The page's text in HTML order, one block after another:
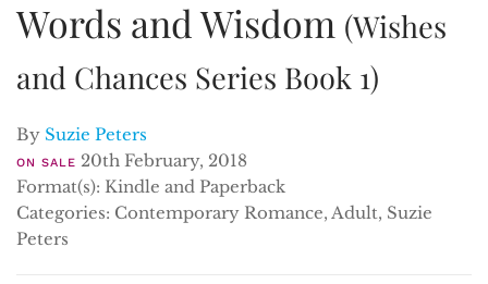
Words and Wisdom (Wishes
and Chances Series Book 1)
By Suzie Peters
ON SALE 20th February, 2018
Format(s): Kindle and Paperback
Categories: Contemporary Romance, Adult, Suzie
Peters